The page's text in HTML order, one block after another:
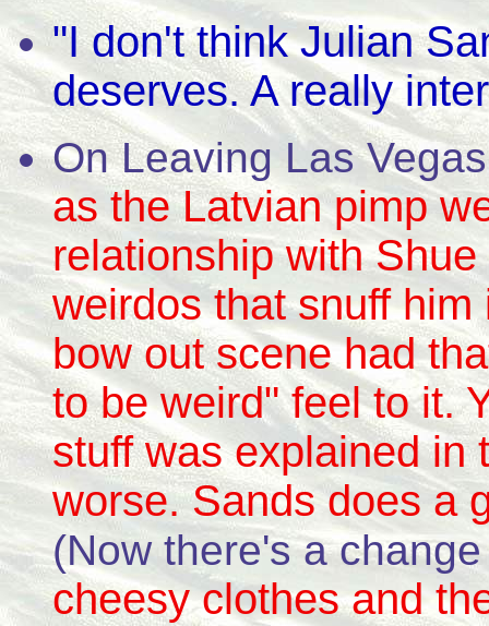
"I don't think Julian
deserves. A really
On Leaving Las
as the Latvian pimp
relationship with
weirdos that snuff
bow out scene had
to be weird" feel to it.
stuff was explained in
worse. Sands does a
(Now there's a
cheesy clothes and